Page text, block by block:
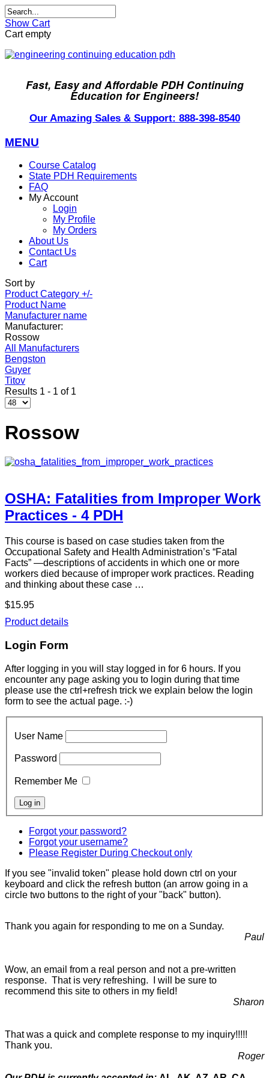
Show Cart
Cart empty
Fast, Easy and Affordable PDH Continuing
Education for Engineers!
Our Amazing Sales & Support: 888-398-8540
MENU
Course Catalog
State PDH Requirements
FAQ
My Account
Login
My Profile
My Orders
About Us
Contact Us
Cart
Sort by
Product Category +/-
Product Name
Manufacturer name
Manufacturer:
Rossow
All Manufacturers
Bengston
Guyer
Titov
Results 1 - 1 of 1
Rossow
OSHA: Fatalities from Improper Work
Practices - 4 PDH
This course is based on case studies taken from the
Occupational Safety and Health Administration’s “Fatal
Facts” —descriptions of accidents in which one or more
workers died because of improper work practices. Reading
and thinking about these case …
$15.95
Product details
Login Form
After logging in you will stay logged in for 6 hours. If you
encounter any page asking you to login during that time
please use the ctrl+refresh trick we explain below the login
form to see the actual page. :-)
User Name
Password
Remember Me
Forgot your password?
Forgot your username?
Please Register During Checkout only
If you see "invalid token" please hold down ctrl on your
keyboard and click the refresh button (an arrow going in a
circle two buttons to the right of your "back" button).
Thank you again for responding to me on a Sunday.
Paul
Wow, an email from a real person and not a pre-written
response. That is very refreshing. I will be sure to
recommend this site to others in my field!
Sharon
That was a quick and complete response to my inquiry!!!!!
Thank you.
Roger